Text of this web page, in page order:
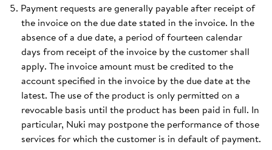
Payment requests are generally payable after receipt of
the invoice on the due date stated in the invoice. In the
absence of a due date, a period of fourteen calendar
days from receipt of the invoice by the customer shall
apply. The invoice amount must be credited to the
account specified in the invoice by the due date at the
latest. The use of the product is only permitted on a
revocable basis until the product has been paid in full. In
particular, Nuki may postpone the performance of those
services for which the customer is in default of payment.